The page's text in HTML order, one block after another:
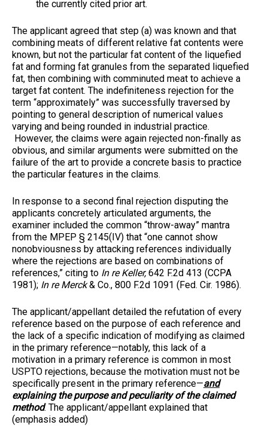
the currently cited prior art.
The applicant agreed that step (a) was known and that
combining meats of different relative fat contents were
known, but not the particular fat content of the liquefied
fat and forming fat granules from the separated liquefied
fat, then combining with comminuted meat to achieve a
target fat content. The indefiniteness rejection for the
term “approximately” was successfully traversed by
pointing to general description of numerical values
varying and being rounded in industrial practice.
However, the claims were again rejected non-finally as
obvious, and similar arguments were submitted on the
failure of the art to provide a concrete basis to practice
the particular features in the claims.
In response to a second final rejection disputing the
applicants concretely articulated arguments, the
examiner included the common “throw-away” mantra
from the MPEP § 2145(IV) that “one cannot show
nonobviousness by attacking references individually
where the rejections are based on combinations of
references,” citing to In re Keller,642 F.2d 413 (CCPA
1981); In re Merck& Co., 800 F.2d 1091 (Fed. Cir. 1986).
The applicant/appellant detailed the refutation of every
reference based on the purpose of each reference and
the lack of a specific indication of modifying as claimed
in the primary reference—notably, this lack of a
motivation in a primary reference is common in most
USPTO rejections, because the motivation must not be
specifically present in the primary reference—and
explaining the purpose and peculiarity of the claimed
method. The applicant/appellant explained that
(emphasis added)